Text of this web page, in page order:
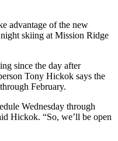
advantage of the new
skiing at Mission Ridge
since the day after
Tony Hickok says the
February.
Wednesday through
Hickok. “So, we’ll be open